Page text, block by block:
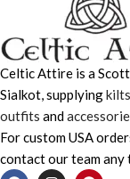
Celtic Attire is a
Sialkot, supplyingkilts
outfits and
For custom USA
contact our team any